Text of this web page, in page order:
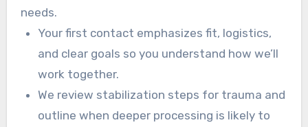
needs.
Your first contact emphasizes fit, logistics,
and clear goals so you understand how we’ll
work together.
We review stabilization steps for trauma and
outline when deeper processing is likely to